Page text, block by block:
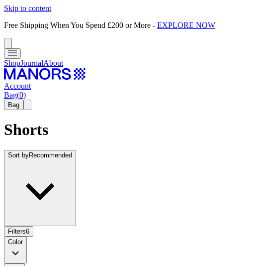
Skip to content
Free Shipping When You Spend £200 or More - EXPLORE NOW
ShopJournalAbout
Account
Bag(0)
Bag
Shorts
Sort byRecommended
Filters6
Color